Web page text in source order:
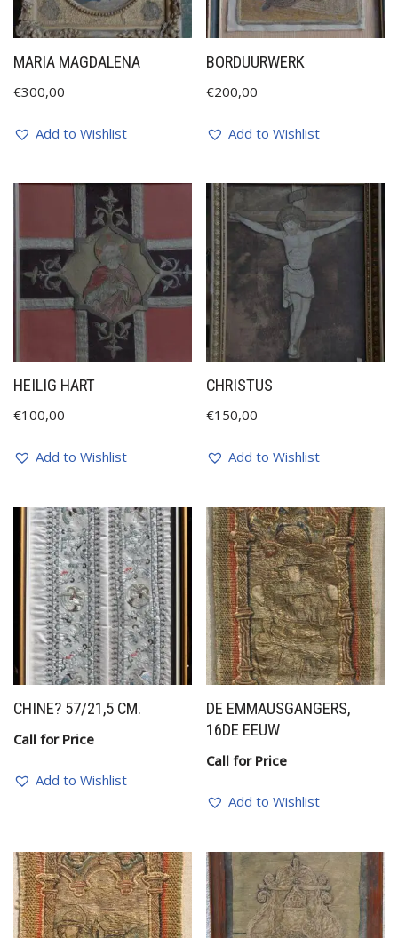
MARIA MAGDALENA
€300,00
Add to Wishlist
BORDUURWERK
€200,00
Add to Wishlist
HEILIG HART
€100,00
Add to Wishlist
CHRISTUS
€150,00
Add to Wishlist
CHINE? 57/21,5 CM.
Call for Price
Add to Wishlist
DE EMMAUSGANGERS,
16DE EEUW
Call for Price
Add to Wishlist